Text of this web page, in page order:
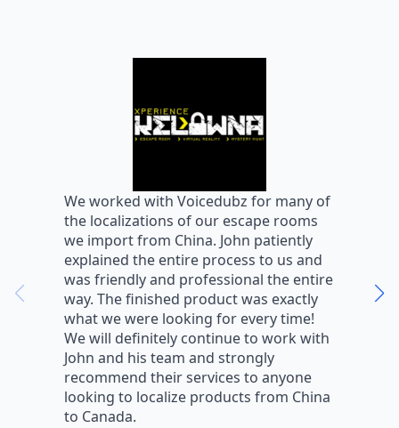
We worked with Voicedubz for many of
the localizations of our escape rooms
we import from China. John patiently
explained the entire process to us and
was friendly and professional the entire
way. The finished product was exactly
what we were looking for every time!
We will definitely continue to work with
John and his team and strongly
recommend their services to anyone
looking to localize products from China
to Canada.